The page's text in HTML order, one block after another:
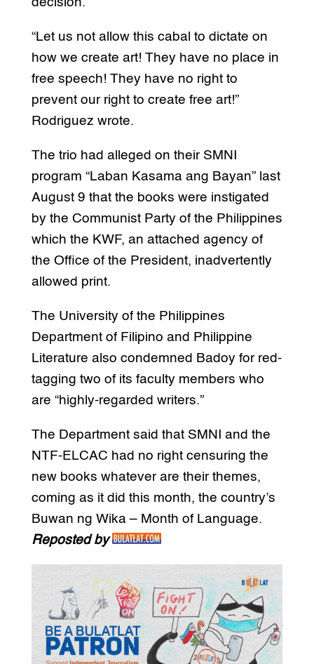
“Let us not allow this cabal to dictate on
how we create art! They have no place in
free speech! They have no right to
prevent our right to create free art!”
Rodriguez wrote.
The trio had alleged on their SMNI
program “Laban Kasama ang Bayan” last
August 9 that the books were instigated
by the Communist Party of the Philippines
which the KWF, an attached agency of
the Office of the President, inadvertently
allowed print.
The University of the Philippines
Department of Filipino and Philippine
Literature also condemned Badoy for red-
tagging two of its faculty members who
are “highly-regarded writers.”
The Department said that SMNI and the
NTF-ELCAC had no right censuring the
new books whatever are their themes,
coming as it did this month, the country’s
Buwan ng Wika – Month of Language.
Reposted by